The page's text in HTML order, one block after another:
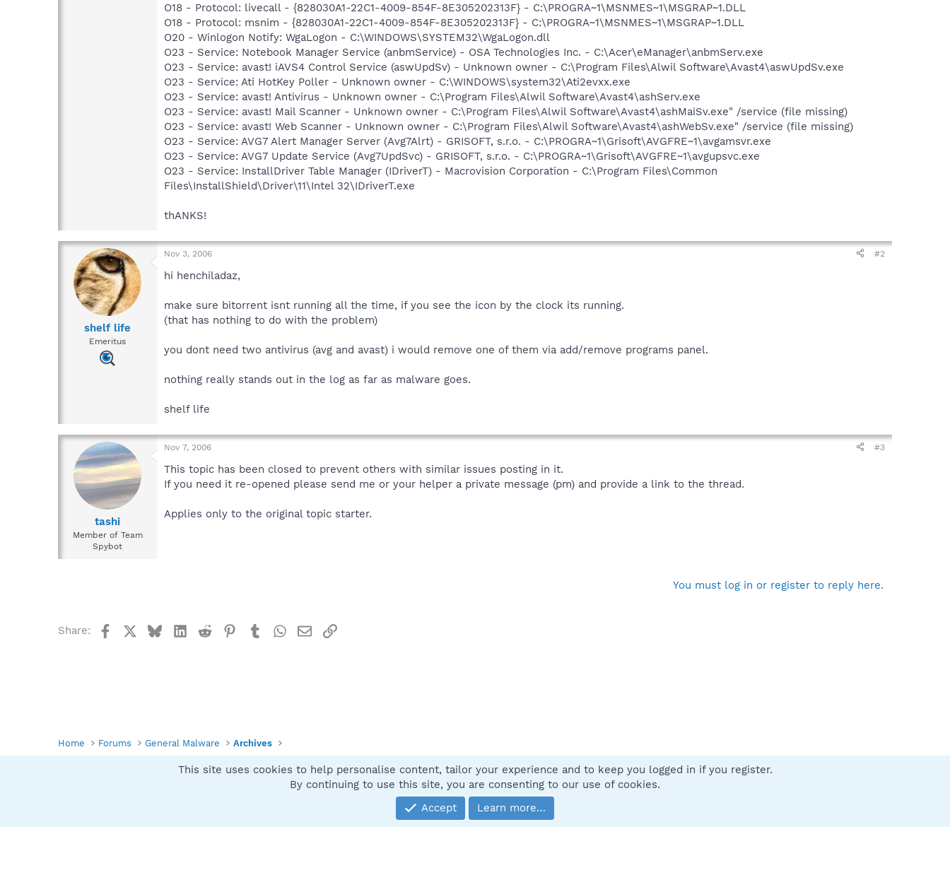
O18 - Protocol: livecall - {828030A1-22C1-4009-854F-8E305202313F} - C:\PROGRA~1\MSNMES~1\MSGRAP~1.DLL
O18 - Protocol: msnim - {828030A1-22C1-4009-854F-8E305202313F} - C:\PROGRA~1\MSNMES~1\MSGRAP~1.DLL
O20 - Winlogon Notify: WgaLogon - C:\WINDOWS\SYSTEM32\WgaLogon.dll
O23 - Service: Notebook Manager Service (anbmService) - OSA Technologies Inc. - C:\Acer\eManager\anbmServ.exe
O23 - Service: avast! iAVS4 Control Service (aswUpdSv) - Unknown owner - C:\Program Files\Alwil Software\Avast4\aswUpdSv.exe
O23 - Service: Ati HotKey Poller - Unknown owner - C:\WINDOWS\system32\Ati2evxx.exe
O23 - Service: avast! Antivirus - Unknown owner - C:\Program Files\Alwil Software\Avast4\ashServ.exe
O23 - Service: avast! Mail Scanner - Unknown owner - C:\Program Files\Alwil Software\Avast4\ashMaiSv.exe" /service (file missing)
O23 - Service: avast! Web Scanner - Unknown owner - C:\Program Files\Alwil Software\Avast4\ashWebSv.exe" /service (file missing)
O23 - Service: AVG7 Alert Manager Server (Avg7Alrt) - GRISOFT, s.r.o. - C:\PROGRA~1\Grisoft\AVGFRE~1\avgamsvr.exe
O23 - Service: AVG7 Update Service (Avg7UpdSvc) - GRISOFT, s.r.o. - C:\PROGRA~1\Grisoft\AVGFRE~1\avgupsvc.exe
O23 - Service: InstallDriver Table Manager (IDriverT) - Macrovision Corporation - C:\Program Files\Common
Files\InstallShield\Driver\11\Intel 32\IDriverT.exe
thANKS!
shelf life
Emeritus
Nov 3, 2006 #2
hi henchiladaz,
make sure bitorrent isnt running all the time, if you see the icon by the clock its running.
(that has nothing to do with the problem)
you dont need two antivirus (avg and avast) i would remove one of them via add/remove programs panel.
nothing really stands out in the log as far as malware goes.
shelf life
tashi
Member of Team
Spybot
Nov 7, 2006 #3
This topic has been closed to prevent others with similar issues posting in it.
If you need it re-opened please send me or your helper a private message (pm) and provide a link to the thread.
Applies only to the original topic starter.
You must log in or register to reply here.
Share: FacebookBlueskyLinkedIn
Reddit Pinterest
TumblrWhatsApp
EmailLink
Home Forums General Malware Archives
Contact us
Community platform by XenForo® © 2010-2025 XenForo Ltd.
This site uses cookies to help personalise content, tailor your experience and to keep you logged in if you register.
By continuing to use this site, you are consenting to our use of cookies.
Accept
Learn more…